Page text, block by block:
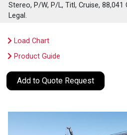
Stereo, P/W, P/L, Titl, Cruise, 88,041
Legal.
Load Chart
Product Guide
Add to Quote Request